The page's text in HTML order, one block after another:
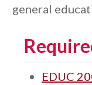
general
EDUC